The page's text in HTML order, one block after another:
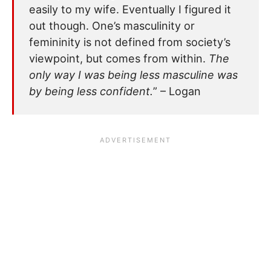
easily to my wife. Eventually I figured it
out though. One’s masculinity or
femininity is not defined from society’s
viewpoint, but comes from within. The
only way I was being less masculine was
by being less confident.” – Logan